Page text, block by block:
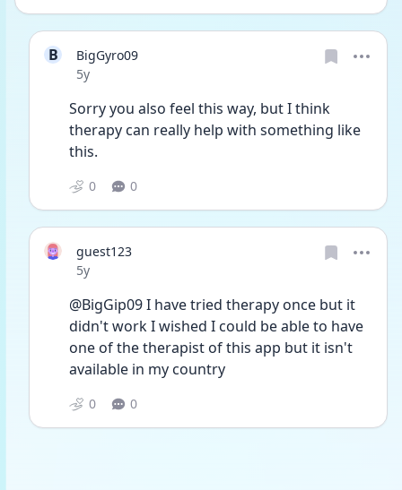
B
BigGyro09
Date posted
5y
Sorry you also feel this way, but I think
therapy can really help with something like
this.
0 0
guest123
Date posted
5y
@BigGip09 I have tried therapy once but it
didn't work I wished I could be able to have
one of the therapist of this app but it isn't
available in my country
0 0